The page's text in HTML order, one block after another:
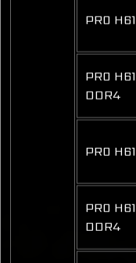
PRO
PRO
DDR4
PRO
PRO
DDR4